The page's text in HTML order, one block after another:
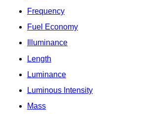
Frequency
Fuel Economy
Illuminance
Length
Luminance
Luminous Intensity
Mass